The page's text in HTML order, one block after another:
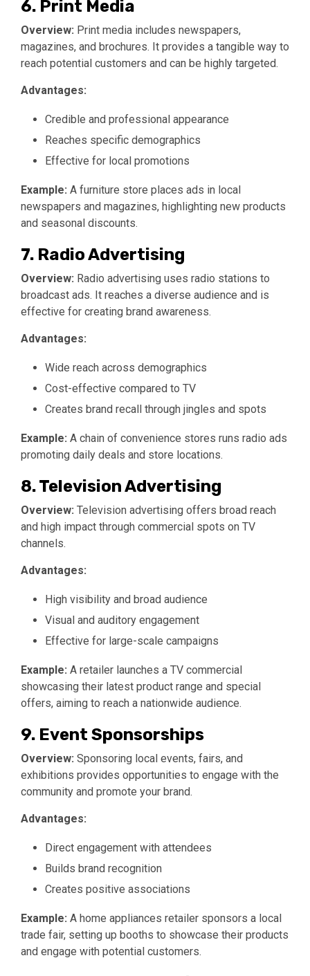
6. Print Media
Overview: Print media includes newspapers,
magazines, and brochures. It provides a tangible way to
reach potential customers and can be highly targeted.
Advantages:
Credible and professional appearance
Reaches specific demographics
Effective for local promotions
Example: A furniture store places ads in local
newspapers and magazines, highlighting new products
and seasonal discounts.
7. Radio Advertising
Overview: Radio advertising uses radio stations to
broadcast ads. It reaches a diverse audience and is
effective for creating brand awareness.
Advantages:
Wide reach across demographics
Cost-effective compared to TV
Creates brand recall through jingles and spots
Example: A chain of convenience stores runs radio ads
promoting daily deals and store locations.
8. Television Advertising
Overview: Television advertising offers broad reach
and high impact through commercial spots on TV
channels.
Advantages:
High visibility and broad audience
Visual and auditory engagement
Effective for large-scale campaigns
Example: A retailer launches a TV commercial
showcasing their latest product range and special
offers, aiming to reach a nationwide audience.
9. Event Sponsorships
Overview: Sponsoring local events, fairs, and
exhibitions provides opportunities to engage with the
community and promote your brand.
Advantages:
Direct engagement with attendees
Builds brand recognition
Creates positive associations
Example: A home appliances retailer sponsors a local
trade fair, setting up booths to showcase their products
and engage with potential customers.